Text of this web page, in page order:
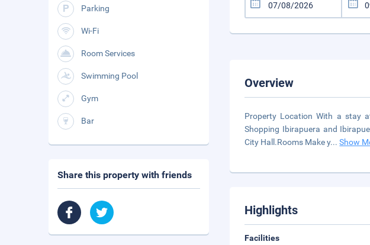
Overview
Property Location With a stay
Shopping Ibirapuera and
City Hall.Rooms Make y...Show
Highlights
Facilities
Parking
Wi-Fi
Room Services
Swimming Pool
Gym
Bar
Share this property with friends